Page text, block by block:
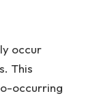
occur
This
occurring